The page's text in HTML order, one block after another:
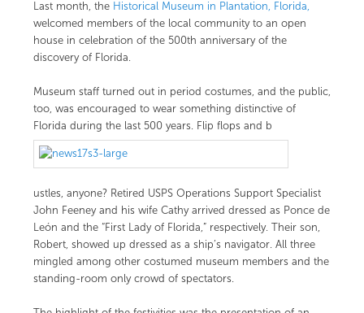
Last month, the Historical Museum in Plantation, Florida,
welcomed members of the local community to an open
house in celebration of the 500th anniversary of the
discovery of Florida.
Museum staff turned out in period costumes, and the public,
too, was encouraged to wear something distinctive of
Florida during the last 500 years. Flip flops and b
ustles, anyone? Retired USPS Operations Support Specialist
John Feeney and his wife Cathy arrived dressed as Ponce de
León and the “First Lady of Florida,” respectively. Their son,
Robert, showed up dressed as a ship’s navigator. All three
mingled among other costumed museum members and the
standing-room only crowd of spectators.